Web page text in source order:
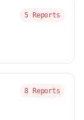
5 Reports
8 Reports